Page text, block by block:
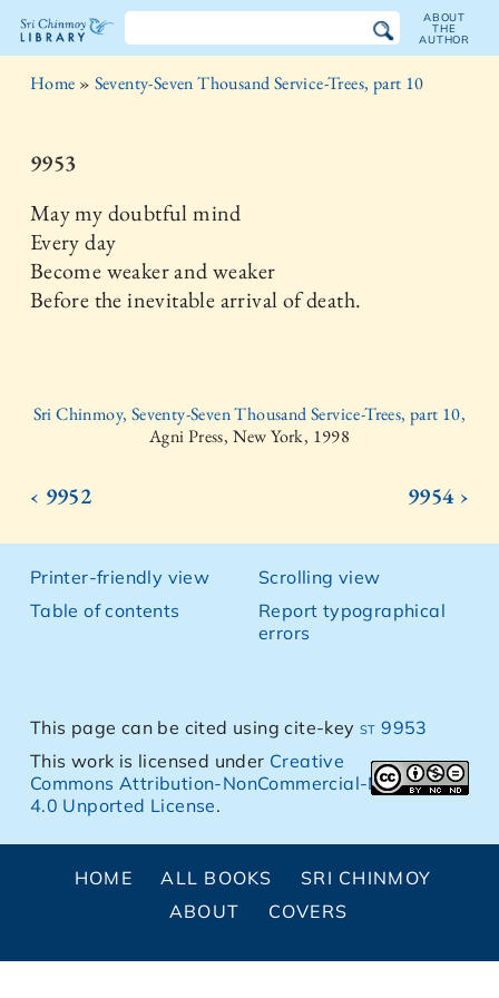
The
Chinmoy
Library
ABOUT
THE
AUTHOR
Home » Seventy-Seven Thousand Service-Trees, part 10
9953
May my doubtful mind
Every day
Become weaker and weaker
Before the inevitable arrival of death.
Sri Chinmoy, Seventy-Seven Thousand Service-Trees, part 10,
Agni Press, New York, 1998
‹ 9952 9954 ›
Printer-friendly view
Table of contents
Scrolling view
Report typographical
errors
This page can be cited using cite-keyst 9953
This work is licensed under Creative
Commons Attribution-NonCommercial-NoDerivs
4.0 Unported License.
HOME ALL BOOKS
SRI CHINMOY
ABOUT
COVERS